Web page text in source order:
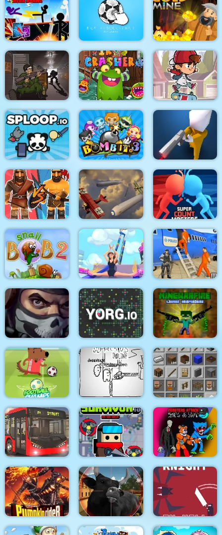
Immense Army Race Masters Rush
Real Excavator
Simulator
Stickman Fighter :
Mega Brawl
Kick the soccer ball Gold Mine
Death Lab Virus Crasher
Skateboard
Challenge
Sploop.io Bomb It 3 Confront
Medieval Battle 2P Air Fight Super Count Masters
Snail Bob 2 html5
Wonderful High
Heels 3D
US Police Prisoner
Transport
Masked Forces 3 YORG.io
MineWarfire Land
Defense
Football Champs Paper Us Online Grindcraft
City Bus Driver Survivor.io Revenge
Monsters Attack
Impostor Squad